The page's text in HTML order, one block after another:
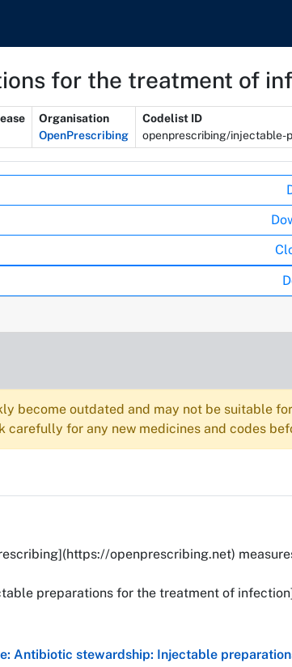
for the treatment of
Organisation
OpenPrescribing
Codelist ID
openprescribing/
become outdated and may not be suitable
carefully for any new medicines and codes
openprescribing.net)
preparations for the treatment of
Antibiotic stewardship: Injectable